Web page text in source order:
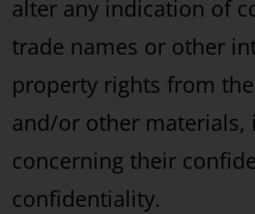
alter any indication of
trade names or other
property rights from
and/or other
concerning their
confidentiality.